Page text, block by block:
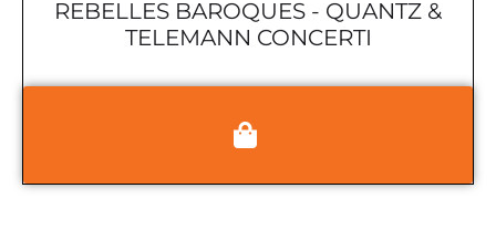
REBELLES BAROQUES - QUANTZ &
TELEMANN CONCERTI